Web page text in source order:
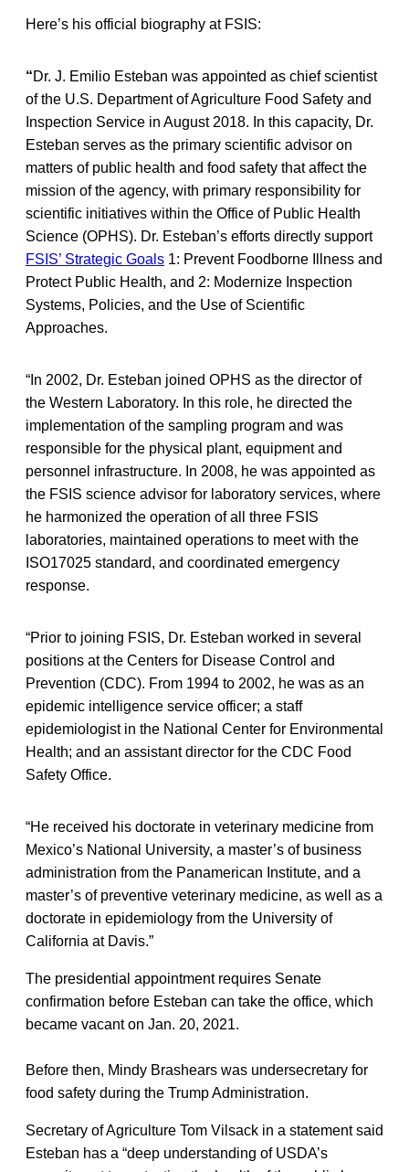
Here’s his official biography at FSIS:
“Dr. J. Emilio Esteban was appointed as chief scientist
of the U.S. Department of Agriculture Food Safety and
Inspection Service in August 2018. In this capacity, Dr.
Esteban serves as the primary scientific advisor on
matters of public health and food safety that affect the
mission of the agency, with primary responsibility for
scientific initiatives within the Office of Public Health
Science (OPHS). Dr. Esteban’s efforts directly support
FSIS’ Strategic Goals 1: Prevent Foodborne Illness and
Protect Public Health, and 2: Modernize Inspection
Systems, Policies, and the Use of Scientific
Approaches.
“In 2002, Dr. Esteban joined OPHS as the director of
the Western Laboratory. In this role, he directed the
implementation of the sampling program and was
responsible for the physical plant, equipment and
personnel infrastructure. In 2008, he was appointed as
the FSIS science advisor for laboratory services, where
he harmonized the operation of all three FSIS
laboratories, maintained operations to meet with the
ISO17025 standard, and coordinated emergency
response.
“Prior to joining FSIS, Dr. Esteban worked in several
positions at the Centers for Disease Control and
Prevention (CDC). From 1994 to 2002, he was as an
epidemic intelligence service officer; a staff
epidemiologist in the National Center for Environmental
Health; and an assistant director for the CDC Food
Safety Office.
“He received his doctorate in veterinary medicine from
Mexico’s National University, a master’s of business
administration from the Panamerican Institute, and a
master’s of preventive veterinary medicine, as well as a
doctorate in epidemiology from the University of
California at Davis.”
The presidential appointment requires Senate
confirmation before Esteban can take the office, which
became vacant on Jan. 20, 2021.
Before then, Mindy Brashears was undersecretary for
food safety during the Trump Administration.
Secretary of Agriculture Tom Vilsack in a statement said
Esteban has a “deep understanding of USDA’s